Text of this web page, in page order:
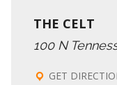
THE CELT
100 N
GET